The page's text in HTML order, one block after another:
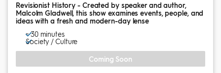
Revisionist History - Created by speaker and author,
Malcolm Gladwell, this show examines events, people, and
ideas with a fresh and modern-day lense
~ 30 minutes
Society / Culture
Coming Soon